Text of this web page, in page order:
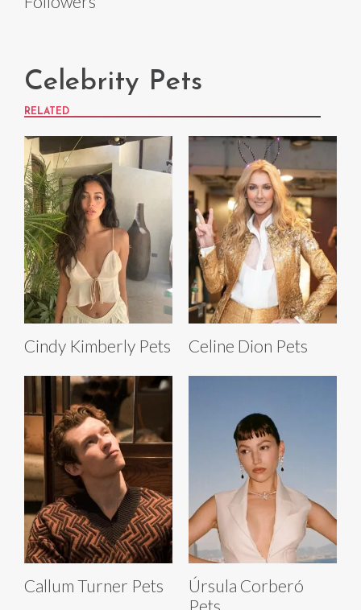
Celebrity Pets
RELATED
Cindy Kimberly Pets Celine Dion Pets
Callum Turner Pets
Úrsula Corberó
Pets